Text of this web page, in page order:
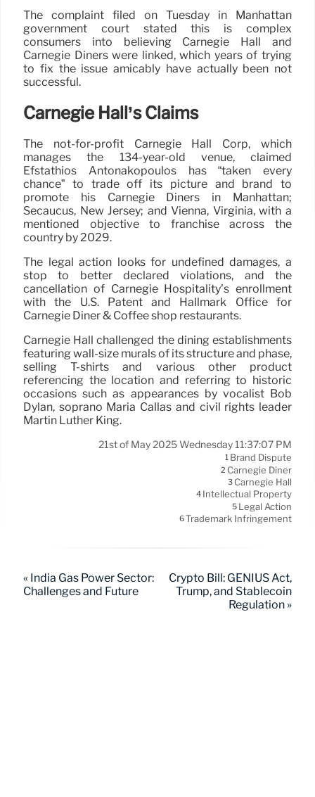
The complaint filed on Tuesday in Manhattan
government court stated this is complex
consumers into believing Carnegie Hall and
Carnegie Diners were linked, which years of trying
to fix the issue amicably have actually been not
successful.
Carnegie Hall’s Claims
The not-for-profit Carnegie Hall Corp, which
manages the 134-year-old venue, claimed
Efstathios Antonakopoulos has “taken every
chance” to trade off its picture and brand to
promote his Carnegie Diners in Manhattan;
Secaucus, New Jersey; and Vienna, Virginia, with a
mentioned objective to franchise across the
country by 2029.
The legal action looks for undefined damages, a
stop to better declared violations, and the
cancellation of Carnegie Hospitality’s enrollment
with the U.S. Patent and Hallmark Office for
Carnegie Diner & Coffee shop restaurants.
Carnegie Hall challenged the dining establishments
featuring wall-size murals of its structure and phase,
selling T-shirts and various other product
referencing the location and referring to historic
occasions such as appearances by vocalist Bob
Dylan, soprano Maria Callas and civil rights leader
Martin Luther King.
21st of May 2025 Wednesday 11:37:07 PM
1 Brand Dispute
2 Carnegie Diner
3 Carnegie Hall
4 Intellectual Property
5 Legal Action
6Trademark Infringement
« India Gas Power Sector:
Challenges and Future
Crypto Bill: GENIUS Act,
Trump, and Stablecoin
Regulation »